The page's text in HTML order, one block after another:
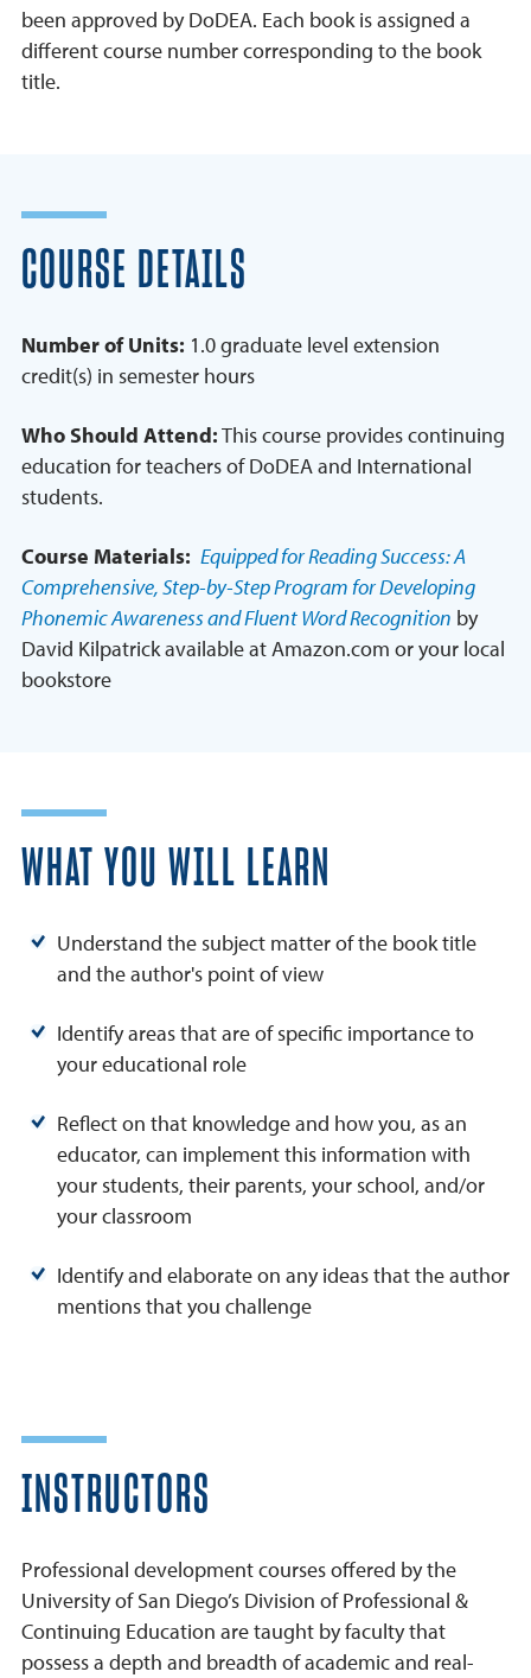
been approved by DoDEA. Each book is assigned a
different course number corresponding to the book
title.
COURSE DETAILS
Number of Units: 1.0 graduate level extension
credit(s) in semester hours
Who Should Attend:This course provides continuing
education for teachers of DoDEA and International
students.
Course Materials: Equipped for Reading Success: A
Comprehensive, Step-by-Step Program for Developing
Phonemic Awareness and Fluent Word Recognition by
David Kilpatrick available at Amazon.com or your local
bookstore
WHAT YOU WILL LEARN
Understand the subject matter of the book title
and the author's point of view
Identify areas that are of specific importance to
your educational role
Reflect on that knowledge and how you, as an
educator, can implement this information with
your students, their parents, your school, and/or
your classroom
Identify and elaborate on any ideas that the author
mentions that you challenge
INSTRUCTORS
Professional development courses offered by the
University of San Diego’s Division of Professional &
Continuing Education are taught by faculty that
possess a depth and breadth of academic and real-